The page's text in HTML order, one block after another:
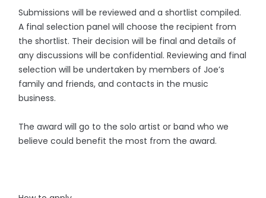
Submissions will be reviewed and a shortlist compiled.
A final selection panel will choose the recipient from
the shortlist. Their decision will be final and details of
any discussions will be confidential. Reviewing and final
selection will be undertaken by members of Joe’s
family and friends, and contacts in the music
business.
The award will go to the solo artist or band who we
believe could benefit the most from the award.